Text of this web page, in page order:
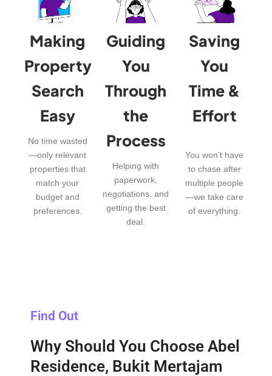
Making
Property
Search
Easy
No time wasted
—only relevant
properties that
match your
budget and
preferences.
Guiding
You
Through
the
Process
Helping with
paperwork,
negotiations, and
getting the best
deal.
Saving
You
Time &
Effort
You won’t have
to chase after
multiple people
—we take care
of everything.
Find Out
Why Should You Choose Abel
Residence, Bukit Mertajam